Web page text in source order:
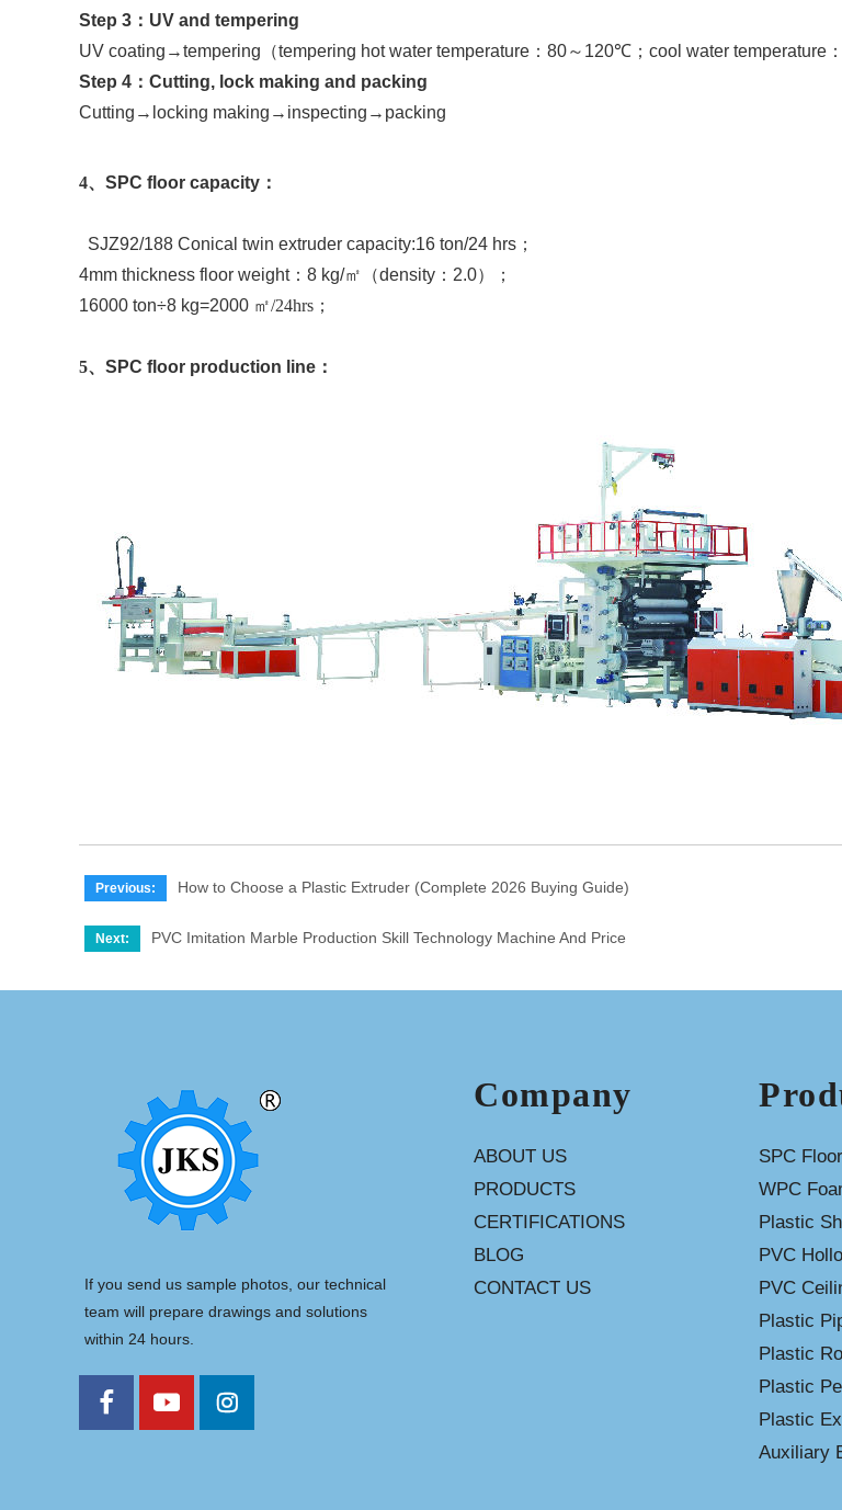
Step 3 ： UV and tempering
UV coating →tempering （tempering hot water temperature ： 80～ 120℃ ； cool water temperature ：
Step 4 ： Cutting, lock making and packing
Cutting → locking making → inspecting → packing
4、 SPC floor capacity ：
SJZ92/188 Conical twin extruder capacity:16 ton/24 hrs ；
4mm thickness floor weight： 8 kg/㎡（density ： 2.0）；
16000 ton÷8 kg=2000 ㎡/24hrs；
5、 SPC floor production line ：
Previous: How to Choose a Plastic Extruder (Complete 2026 Buying Guide)
Next: PVC Imitation Marble Production Skill Technology Machine And Price
If you send us sample photos, our technical
team will prepare drawings and solutions
within 24 hours.
Company
ABOUT US
PRODUCTS
CERTIFICATIONS
BLOG
CONTACT US
SPC
WPC
Plastic
PVC
PVC
Plastic
Plastic
Plastic
Plastic
Auxiliary